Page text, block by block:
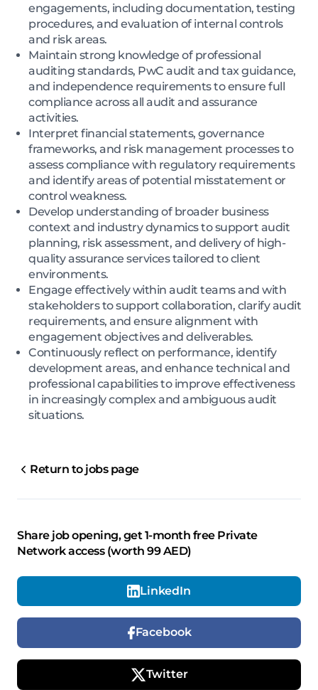
engagements, including documentation, testing
procedures, and evaluation of internal controls
and risk areas.
Maintain strong knowledge of professional
auditing standards, PwC audit and tax guidance,
and independence requirements to ensure full
compliance across all audit and assurance
activities.
Interpret financial statements, governance
frameworks, and risk management processes to
assess compliance with regulatory requirements
and identify areas of potential misstatement or
control weakness.
Develop understanding of broader business
context and industry dynamics to support audit
planning, risk assessment, and delivery of high-
quality assurance services tailored to client
environments.
Engage effectively within audit teams and with
stakeholders to support collaboration, clarify audit
requirements, and ensure alignment with
engagement objectives and deliverables.
Continuously reflect on performance, identify
development areas, and enhance technical and
professional capabilities to improve effectiveness
in increasingly complex and ambiguous audit
situations.
Return to jobs page
Share job opening, get 1-month free Private
Network access (worth 99 AED)
LinkedIn
Facebook
Twitter